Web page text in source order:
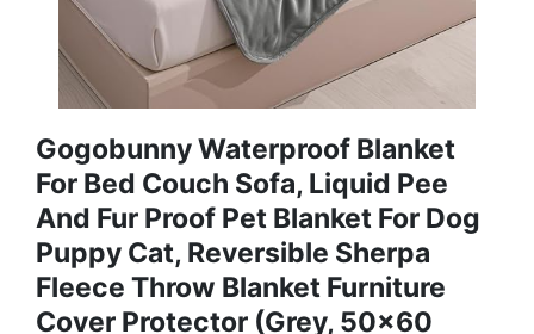
Gogobunny Waterproof Blanket
For Bed Couch Sofa, Liquid Pee
And Fur Proof Pet Blanket For Dog
Puppy Cat, Reversible Sherpa
Fleece Throw Blanket Furniture
Cover Protector (Grey, 50x60